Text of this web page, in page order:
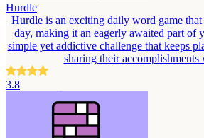
Hurdle
Hurdle is an exciting daily word game that
day, making it an eagerly awaited part of
simple yet addictive challenge that keeps
sharing their accomplishments
3.8